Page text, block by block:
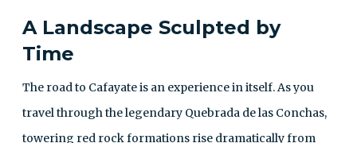
A Landscape Sculpted by
Time
The road to Cafayate is an experience in itself. As you
travel through the legendary Quebrada de las Conchas,
towering red rock formations rise dramatically from